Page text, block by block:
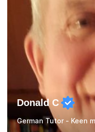
obtained from my
person who is
in an organised manner....
Donald C